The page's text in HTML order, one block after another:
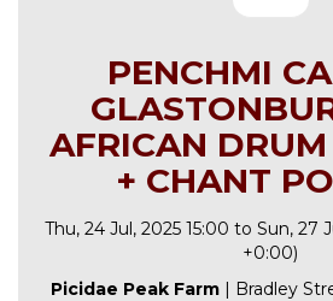
PENCHMI
AFRICAN
+ CHANT
Thu, 24 Jul, 2025 15:00 to Sun, 27
+0:00)
Picidae Peak Farm | Bradley